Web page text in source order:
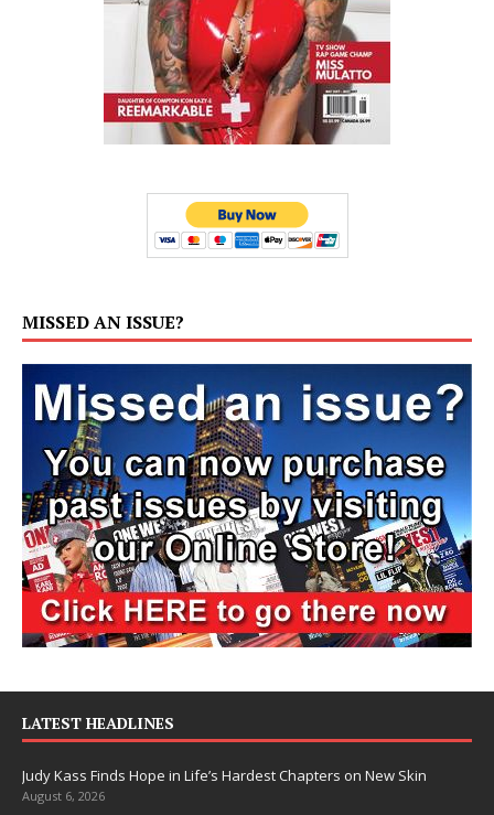
MISSED AN ISSUE?
LATEST HEADLINES
Judy Kass Finds Hope in Life’s Hardest Chapters on New Skin
August 6, 2026